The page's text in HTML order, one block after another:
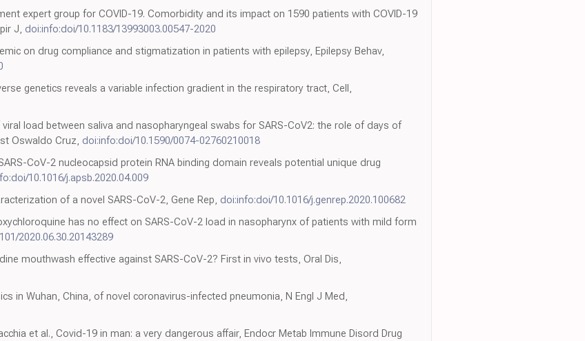
expert group for COVID-19. Comorbidity and its impact on 1590 patients with COVID-19
J, doi:info:doi/10.1183/13993003.00547-2020
on drug compliance and stigmatization in patients with epilepsy, Epilepsy Behav,
genetics reveals a variable infection gradient in the respiratory tract, Cell,
load between saliva and nasopharyngeal swabs for SARS-CoV2: the role of days of
Oswaldo Cruz, doi:info:doi/10.1590/0074-02760210018
CoV-2 nucleocapsid protein RNA binding domain reveals potential unique drug
10.1016/j.apsb.2020.04.009
of a novel SARS-CoV-2, Gene Rep, doi:info:doi/10.1016/j.genrep.2020.100682
has no effect on SARS-CoV-2 load in nasopharynx of patients with mild form
2020.06.30.20143289
mouthwash effective against SARS-CoV-2? First in vivo tests, Oral Dis,
in Wuhan, China, of novel coronavirus-infected pneumonia, N Engl J Med,
et al., Covid-19 in man: a very dangerous affair, Endocr Metab Immune Disord Drug